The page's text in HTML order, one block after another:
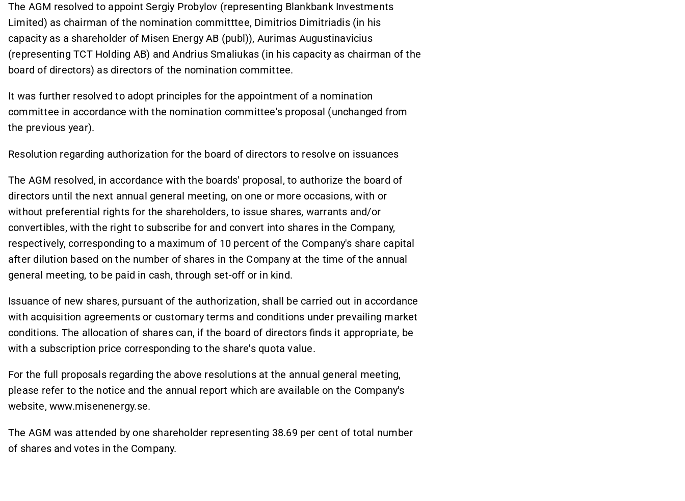
The AGM resolved to appoint Sergiy Probylov (representing Blankbank Investments
Limited) as chairman of the nomination committtee, Dimitrios Dimitriadis (in his
capacity as a shareholder of Misen Energy AB (publ)), Aurimas Augustinavicius
(representing TCT Holding AB) and Andrius Smaliukas (in his capacity as chairman of the
board of directors) as directors of the nomination committee.
It was further resolved to adopt principles for the appointment of a nomination
committee in accordance with the nomination committee's proposal (unchanged from
the previous year).
Resolution regarding authorization for the board of directors to resolve on issuances
The AGM resolved, in accordance with the boards' proposal, to authorize the board of
directors until the next annual general meeting, on one or more occasions, with or
without preferential rights for the shareholders, to issue shares, warrants and/or
convertibles, with the right to subscribe for and convert into shares in the Company,
respectively, corresponding to a maximum of 10 percent of the Company's share capital
after dilution based on the number of shares in the Company at the time of the annual
general meeting, to be paid in cash, through set-off or in kind.
Issuance of new shares, pursuant of the authorization, shall be carried out in accordance
with acquisition agreements or customary terms and conditions under prevailing market
conditions. The allocation of shares can, if the board of directors finds it appropriate, be
with a subscription price corresponding to the share's quota value.
For the full proposals regarding the above resolutions at the annual general meeting,
please refer to the notice and the annual report which are available on the Company's
website, www.misenenergy.se.
The AGM was attended by one shareholder representing 38.69 per cent of total number
of shares and votes in the Company.